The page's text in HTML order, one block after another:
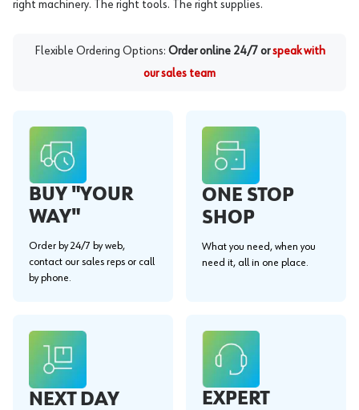
right machinery. The right tools. The right supplies.
Flexible Ordering Options: Order online 24/7 or speak with
our sales team
BUY "YOUR
WAY"
Order by 24/7 by web,
contact our sales reps or call
by phone.
ONE STOP
SHOP
What you need, when you
need it, all in one place.
NEXT DAY
EXPERT